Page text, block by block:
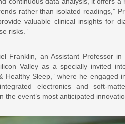
rather than isolated readings,”
valuable clinical insights for
risks.”
Franklin, an Assistant Professor
Valley as a specially invited
Healthy Sleep,” where he
electronics and soft-
the event’s most anticipated